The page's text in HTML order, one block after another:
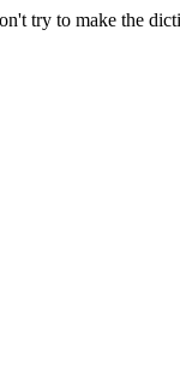
try to make the